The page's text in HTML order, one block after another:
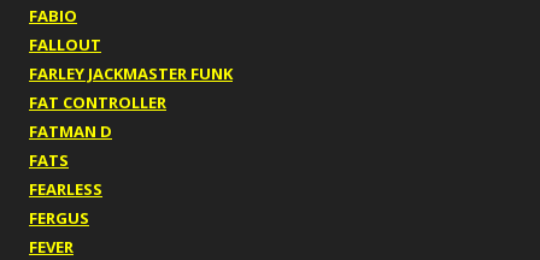
FABIO
FALLOUT
FARLEY JACKMASTER FUNK
FAT CONTROLLER
FATMAN D
FATS
FEARLESS
FERGUS
FEVER